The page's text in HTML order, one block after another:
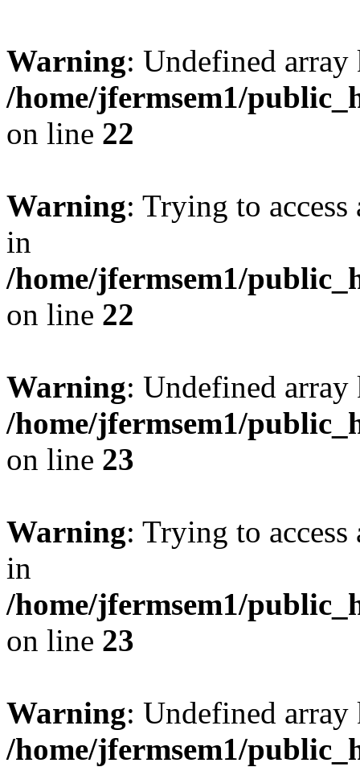
Warning: Undefined
/home/jfermsem1/
on line 22
Warning: Trying to
in
/home/jfermsem1/
on line 22
Warning: Undefined
/home/jfermsem1/
on line 23
Warning: Trying to
in
/home/jfermsem1/
on line 23
Warning: Undefined
/home/jfermsem1/